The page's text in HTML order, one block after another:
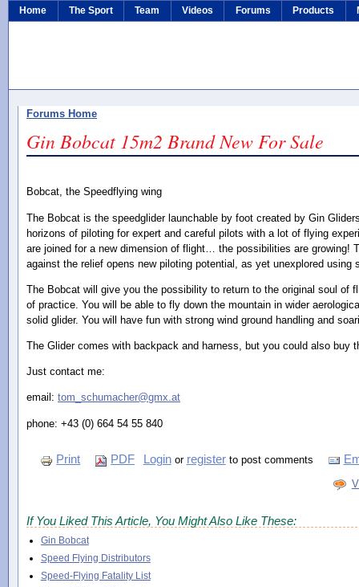
Home The Sport Team Videos Forums Products
Forums Home
Gin Bobcat 15m2 Brand New For Sale
Bobcat, the Speedflying wing
The Bobcat is the speedglider launchable by foot created by Gin
horizons of piloting for expert and careful pilots with a lot of flying
are joined for a new dimension of flight… the possibilities are growing!
against the relief opens new piloting potential, as yet unexplored using
The Bobcat will give you the possibility to return to the original soul of
of practice. You will be able to fly down the mountain in wider
solid glider. You will have fun with strong wind ground handling and
The Glider comes with backpack and harness, but you could also buy
Just contact me:
email: tom_schumacher@gmx.at
phone: +43 (0) 664 54 55 840
Print PDF Loginor registerto post comments
If You Liked This Article, You Might Also Like These:
Gin Bobcat
Speed Flying Distributors
Speed-Flying Fatality List